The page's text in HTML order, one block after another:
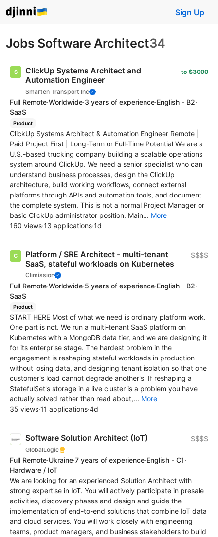
Sign Up
Jobs Software Architect34
ClickUp Systems Architect and
Automation Engineer
Smarten Transport Inc
to $3000
Full Remote·Worldwide·3 years of experience·English - B2·
SaaS
Product
ClickUp Systems Architect & Automation Engineer Remote |
Paid Project First | Long-Term or Full-Time Potential We are a
U.S.-based trucking company building a scalable operations
system around ClickUp. We need a senior specialist who can
understand business processes, design the ClickUp
architecture, build working workflows, connect external
platforms through APIs and automation tools, and document
the complete system. This is not a normal Project Manager or
basic ClickUp administrator position. Main... More
160 views·13 applications·1d
Platform / SRE Architect - multi-tenant
SaaS, stateful workloads on Kubernetes
Climission
$$$$
Full Remote·Worldwide·5 years of experience·English - B2·
SaaS
Product
START HERE Most of what we need is ordinary platform work.
One part is not. We run a multi-tenant SaaS platform on
Kubernetes with a MongoDB data tier, and we are designing it
for its enterprise stage. The hardest problem in the
engagement is reshaping stateful workloads in production
without losing data, and designing tenant isolation so that one
customer's load cannot degrade another's. If reshaping a
StatefulSet's storage in a live cluster is a problem you have
actually solved rather than read about,... More
35 views·11 applications·4d
Software Solution Architect (IoT)
GlobalLogic
$$$$
Full Remote·Ukraine·7 years of experience·English - C1·
Hardware / IoT
We are looking for an experienced Solution Architect with
strong expertise in IoT. You will actively participate in presale
activities, discovery phases and design and guide the
implementation of end-to-end solutions that combine IoT data
and cloud services. You will work closely with engineering
teams, product managers, and business stakeholders to build